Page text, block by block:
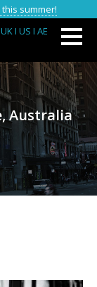
summer!
UKI US I AE
Australia